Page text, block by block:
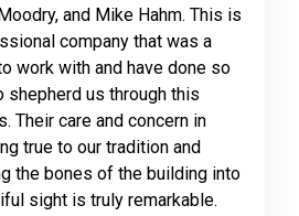
and Mike Hahm. This is
company that was a
work with and have done so
shepherd us through this
Their care and concern in
true to our tradition and
the bones of the building into
sight is truly remarkable.